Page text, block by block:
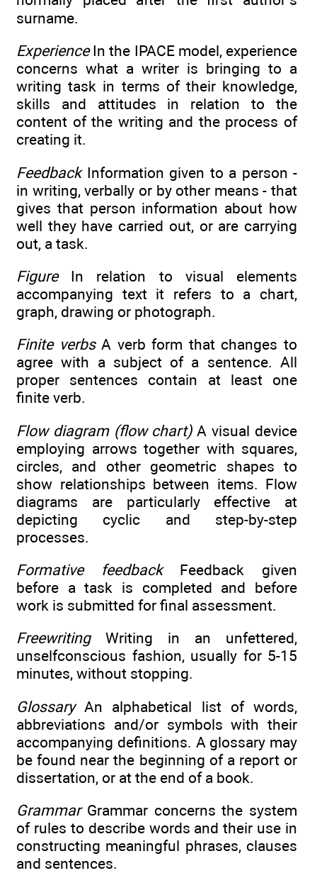
surname.
ExperienceIn the IPACE model, experience
concerns what a writer is bringing to a
writing task in terms of their knowledge,
skills and attitudes in relation to the
content of the writing and the process of
creating it.
FeedbackInformation given to a person -
in writing, verbally or by other means - that
gives that person information about how
well they have carried out, or are carrying
out, a task.
FigureIn relation to visual elements
accompanying text it refers to a chart,
graph, drawing or photograph.
Finite verbsA verb form that changes to
agree with a subject of a sentence. All
proper sentences contain at least one
finite verb.
Flow diagram (flow chart)A visual device
employing arrows together with squares,
circles, and other geometric shapes to
show relationships between items. Flow
diagrams are particularly effective at
depicting cyclic and step-by-step
processes.
Formative feedbackFeedback given
before a task is completed and before
work is submitted for final assessment.
FreewritingWriting in an unfettered,
unselfconscious fashion, usually for 5-15
minutes, without stopping.
GlossaryAn alphabetical list of words,
abbreviations and/or symbols with their
accompanying definitions. A glossary may
be found near the beginning of a report or
dissertation, or at the end of a book.
Grammar Grammar concerns the system
of rules to describe words and their use in
constructing meaningful phrases, clauses
and sentences.